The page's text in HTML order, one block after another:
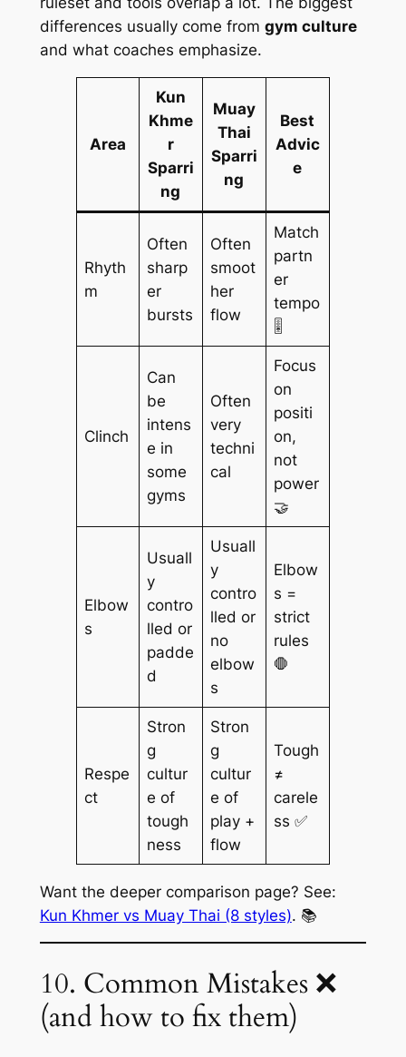
differences usually come from gym culture
and what coaches emphasize.
Area
Kun
Khme
r
Sparri
ng
Muay
Thai
Sparri
ng
Best
Advic
e
Rhyth
m
Often
sharp
er
bursts
Often
smoot
her
flow
Match
partn
er
tempo
🎚️
Clinch
Can
be
intens
e in
some
gyms
Often
very
techni
cal
Focus
on
positi
on,
not
power
🤝
Elbow
s
Usuall
y
contro
lled or
padde
d
Usuall
y
contro
lled or
no
elbow
s
Elbow
s =
strict
rules
🛑
Respe
ct
Stron
g
cultur
e of
tough
ness
Stron
g
cultur
e of
play +
flow
Tough
≠
carele
ss ✅
Want the deeper comparison page? See:
Kun Khmer vs Muay Thai (8 styles). 📚
10. Common Mistakes ❌
(and how to fix them)